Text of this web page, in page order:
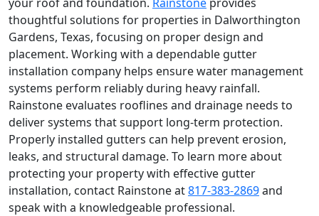
thoughtful solutions for properties in Dalworthington
Gardens, Texas, focusing on proper design and
placement. Working with a dependable gutter
installation company helps ensure water management
systems perform reliably during heavy rainfall.
Rainstone evaluates rooflines and drainage needs to
deliver systems that support long-term protection.
Properly installed gutters can help prevent erosion,
leaks, and structural damage. To learn more about
protecting your property with effective gutter
installation, contact Rainstone at817-383-2869and
speak with a knowledgeable professional.